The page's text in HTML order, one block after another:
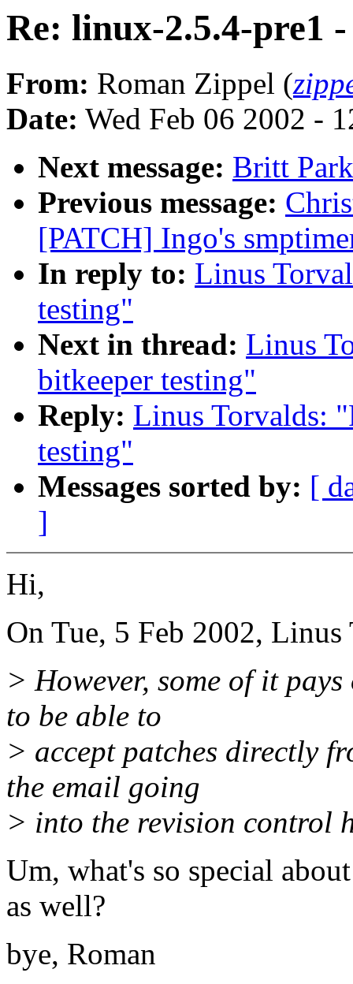
Re: linux-2.5.4-pre1
From: Roman Zippel (
Date: Wed Feb 06 2002 -
Next message: Britt
Previous message:
[PATCH] Ingo's
In reply to: Linus
testing"
Next in thread: Linus
bitkeeper testing"
Reply: Linus Torvalds:
testing"
Messages sorted by: [
]
Hi,
On Tue, 5 Feb 2002,
> However, some of it
to be able to
> accept patches directly
the email going
> into the revision control
Um, what's so special
as well?
bye, Roman